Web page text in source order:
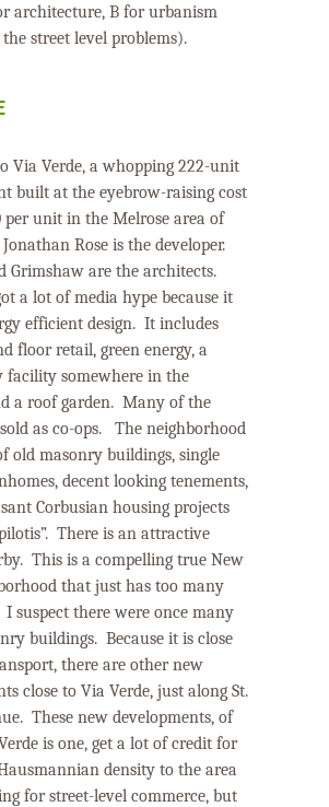
architecture, B for urbanism
street level problems).
Via Verde, a whopping 222-unit
built at the eyebrow-raising cost
per unit in the Melrose area of
Jonathan Rose is the developer.
Grimshaw are the architects.
a lot of media hype because it
efficient design. It includes
floor retail, green energy, a
facility somewhere in the
a roof garden. Many of the
as co-ops.
The neighborhood
old masonry buildings, single
decent looking tenements,
Corbusian housing projects
There is an attractive
This is a compelling true New
that just has too many
I suspect there were once many
buildings. Because it is close
there are other new
close to Via Verde, just along St.
These new developments, of
is one, get a lot of credit for
density to the area
for street-level commerce, but